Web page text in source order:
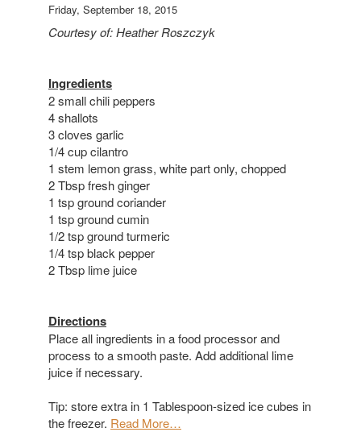
Friday, September 18, 2015
Courtesy of: Heather Roszczyk
Ingredients
2 small chili peppers
4 shallots
3 cloves garlic
1/4 cup cilantro
1 stem lemon grass, white part only, chopped
2 Tbsp fresh ginger
1 tsp ground coriander
1 tsp ground cumin
1/2 tsp ground turmeric
1/4 tsp black pepper
2 Tbsp lime juice
Directions
Place all ingredients in a food processor and
process to a smooth paste. Add additional lime
juice if necessary.
Tip: store extra in 1 Tablespoon-sized ice cubes in
the freezer. Read More…